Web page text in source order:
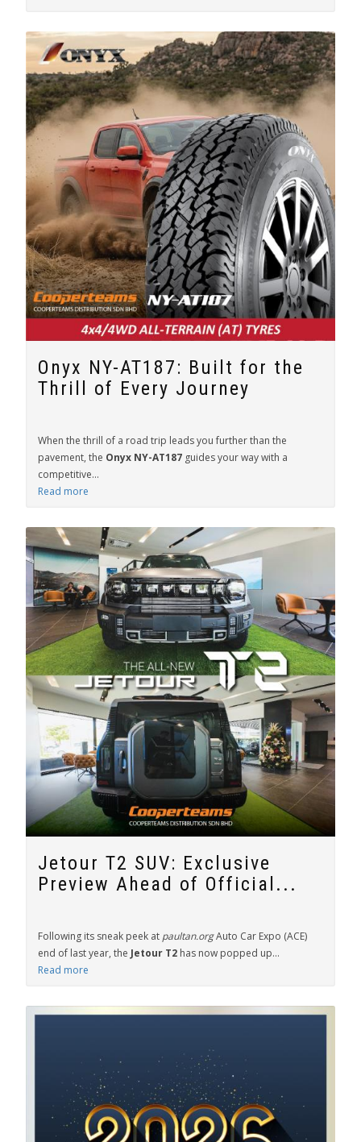
Onyx NY-AT187: Built for the
Thrill of Every Journey
When the thrill of a road trip leads you further than the
pavement, the Onyx NY-AT187 guides your way with a
competitive...
Read more
Jetour T2 SUV: Exclusive
Preview Ahead of Official...
Following its sneak peek at paultan.orgAuto Car Expo (ACE)
end of last year, the Jetour T2 has now popped up...
Read more